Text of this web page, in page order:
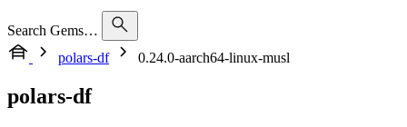
Search Gems…
polars-df
0.24.0-aarch64-linux-musl
polars-df